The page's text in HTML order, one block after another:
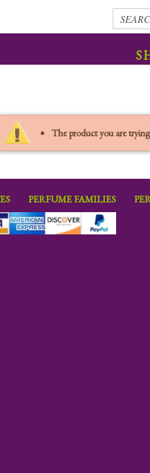
The product you are
PERFUME FAMILIES